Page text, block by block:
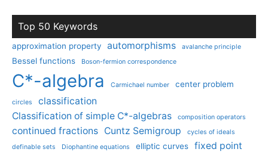
Top 50 Keywords
approximation property automorphisms avalanche principle
Bessel functions Boson-fermion correspondence
C*-algebra Carmichael number center problem
circles
classification
Classification of simple C*-algebras
composition operators
continued fractions Cuntz Semigroup
cycles of ideals
definable sets
Diophantine equations elliptic curves
fixed point